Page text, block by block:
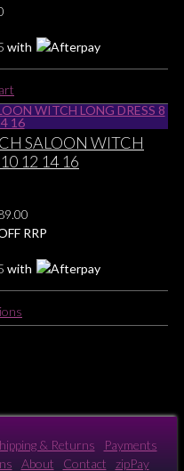
may
the
product
page
with
SALOON WITCH
12 14 16
Current
price
$89.00.
RRP
with
product
options
be
& Returns
Payments
About Contact zipPay